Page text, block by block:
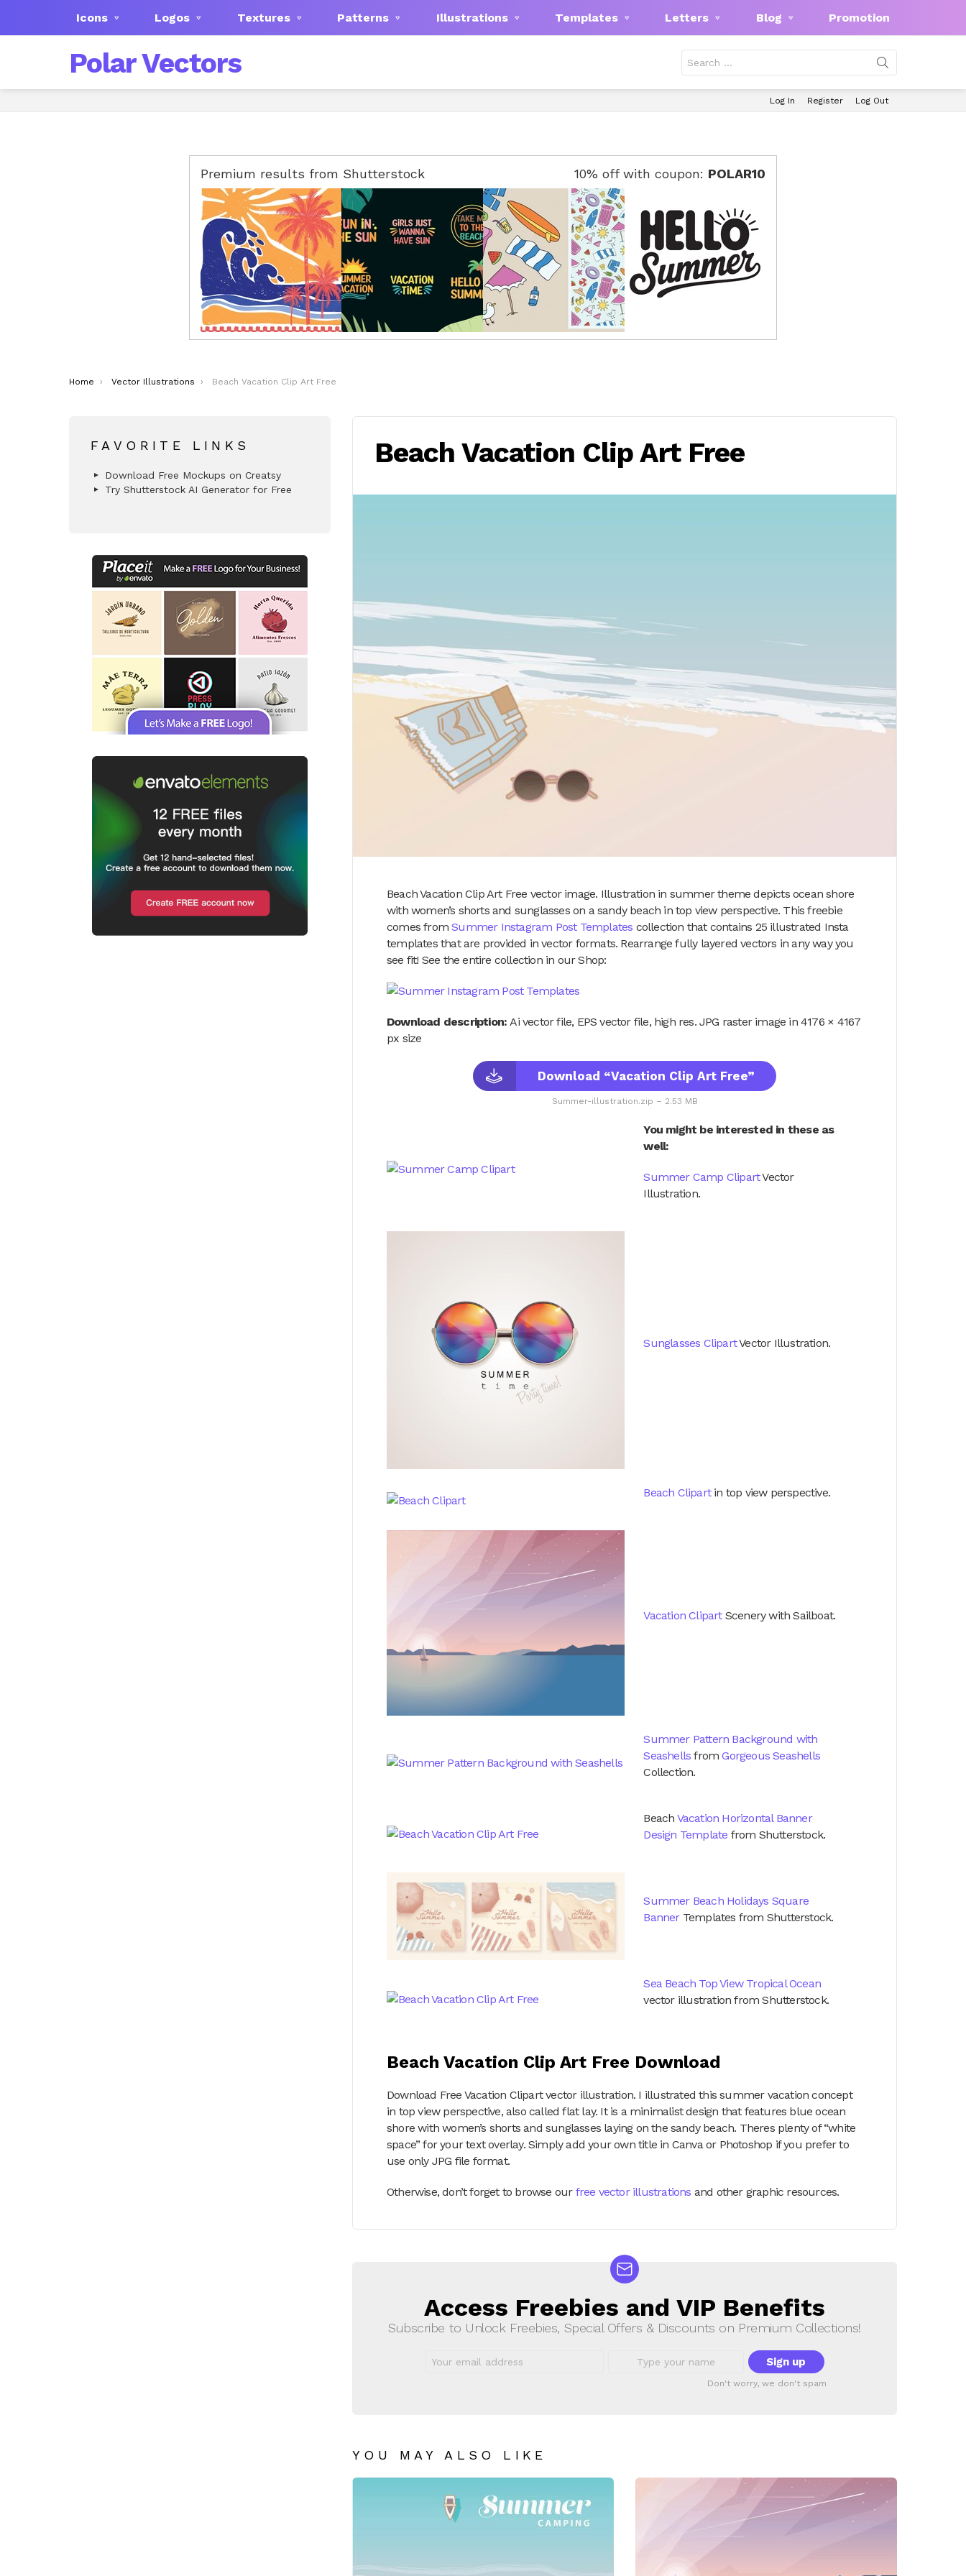
Icons Logos Textures Patterns Illustrations Templates Letters Blog Promotion
Polar Vectors
for:
Log In Register Log Out
Premium results from Shutterstock 10% off with coupon: POLAR10
You are here:
Home Vector Illustrations Beach Vacation Clip Art Free
Beach Vacation Clip Art Free
Beach Vacation Clip Art Free vector image. Illustration in summer theme depicts ocean shore
with women’s shorts and sunglasses on a sandy beach in top view perspective. This freebie
comes fromSummer Instagram Post Templates collection that contains 25 illustrated Insta
templates that are provided in vector formats. Rearrange fully layered vectors in any way you
see fit! See the entire collection in our Shop:
Download description: Ai vector file, EPS vector file, high res. JPG raster image in 4176 × 4167
px size
Download “Vacation Clip Art Free”
Summer-illustration.zip – 2.53 MB
You might be interested in these as
well:
Summer Camp ClipartVector
Illustration.
Sunglasses ClipartVector Illustration.
Beach Clipartin top view perspective.
Vacation ClipartScenery with Sailboat.
Summer Pattern Background with
Seashells fromGorgeous Seashells
Collection.
Beach Vacation Horizontal Banner
Design Template from Shutterstock.
Summer Beach Holidays Square
BannerTemplates from Shutterstock.
Sea Beach Top View Tropical Ocean
vector illustration from Shutterstock.
Beach Vacation Clip Art Free Download
Download Free Vacation Clipart vector illustration. I illustrated this summer vacation concept
in top view perspective, also called flat lay. It is a minimalist design that features blue ocean
shore with women’s shorts and sunglasses laying on the sandy beach. Theres plenty of “white
space” for your text overlay. Simply add your own title in Canva or Photoshop if you prefer to
use only JPG file format.
Otherwise, don’t forget to browse our free vector illustrations and other graphic resources.
NEWSLETTER
Access Freebies and VIP Benefits
Subscribe to Unlock Freebies, Special Offers & Discounts on Premium Collections!
address:
Don't worry, we don't spam
YOU MAY ALSO LIKE
FAVORITE LINKS
Download Free Mockups on Creatsy
Try Shutterstock AI Generator for Free